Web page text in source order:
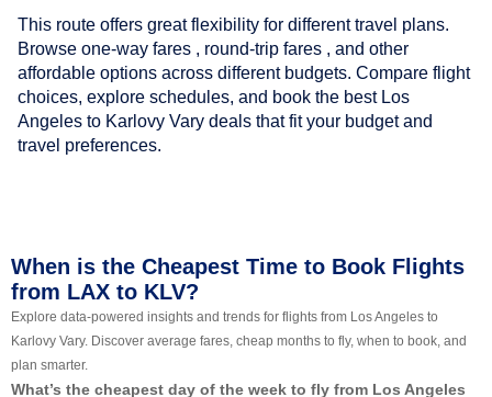
This route offers great flexibility for different travel plans.
Browse one-way fares , round-trip fares , and other
affordable options across different budgets. Compare flight
choices, explore schedules, and book the best Los
Angeles to Karlovy Vary deals that fit your budget and
travel preferences.
When is the Cheapest Time to Book Flights
from LAX to KLV?
Explore data-powered insights and trends for flights from Los Angeles to
Karlovy Vary. Discover average fares, cheap months to fly, when to book, and
plan smarter.
What’s the cheapest day of the week to fly from Los Angeles